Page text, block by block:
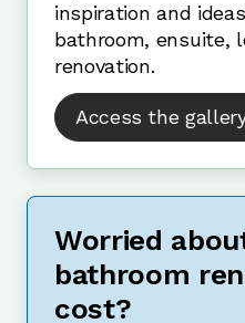
inspiration and
bathroom, ensuite,
renovation.
Access the
Worried
bathroom
cost?